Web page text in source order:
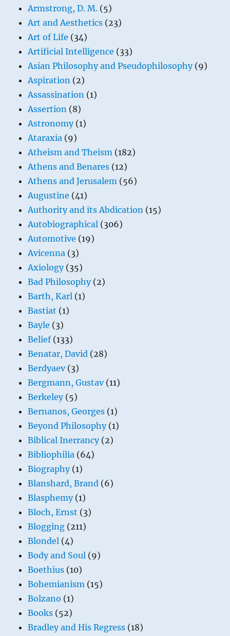
Armstrong, D. M. (5)
Art and Aesthetics (23)
Art of Life (34)
Artificial Intelligence (33)
Asian Philosophy and Pseudophilosophy(9)
Aspiration (2)
Assassination (1)
Assertion (8)
Astronomy(1)
Ataraxia (9)
Atheism and Theism (182)
Athens and Benares (12)
Athens and Jerusalem (56)
Augustine (41)
Authority and its Abdication (15)
Autobiographical (306)
Automotive (19)
Avicenna (3)
Axiology(35)
Bad Philosophy(2)
Barth, Karl (1)
Bastiat (1)
Bayle (3)
Belief(133)
Benatar, David (28)
Berdyaev(3)
Bergmann, Gustav(11)
Berkeley(5)
Bernanos, Georges (1)
Beyond Philosophy(1)
Biblical Inerrancy(2)
Bibliophilia (64)
Biography(1)
Blanshard, Brand (6)
Blasphemy(1)
Bloch, Ernst (3)
Blogging (211)
Blondel (4)
Body and Soul (9)
Boethius (10)
Bohemianism (15)
Bolzano (1)
Books (52)
Bradley and His Regress (18)